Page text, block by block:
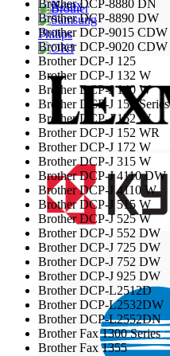
Philips
Brother DCP-8880 DN
Brother DCP-8890 DW
Brother DCP-9015 CDW
Brother DCP-9020 CDW
Brother DCP-J 125
Brother DCP-J 132 W
Brother DCP-J 140 W
Brother DCP-J 150 Series
Brother DCP-J 152 W
Brother DCP-J 152 WR
Brother DCP-J 172 W
Brother DCP-J 315 W
Brother DCP-J 4110 DW
Brother DCP-J 4110 W
Brother DCP-J 515 W
Brother DCP-J 525 W
Brother DCP-J 552 DW
Brother DCP-J 725 DW
Brother DCP-J 752 DW
Brother DCP-J 925 DW
Brother DCP-L2512D
Brother DCP-L2532DW
Brother DCP-L2552DN
Brother Fax 1300 Series
Brother Fax 1355